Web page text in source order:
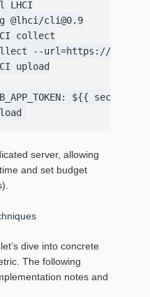
LHCI
@lhci/cli@0.9
collect
--url=https://
upload
${{
server, allowing
and set budget
dive into concrete
The following
notes and